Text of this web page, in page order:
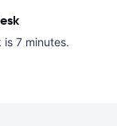
7 minutes.